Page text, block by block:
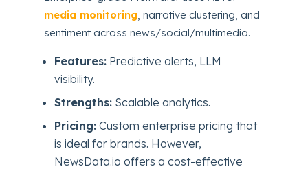
media monitoring , narrative clustering, and
sentiment across news/social/multimedia.
Features: Predictive alerts, LLM
visibility.
Strengths: Scalable analytics.
Pricing: Custom enterprise pricing that
is ideal for brands. However,
NewsData.io offers a cost-effective